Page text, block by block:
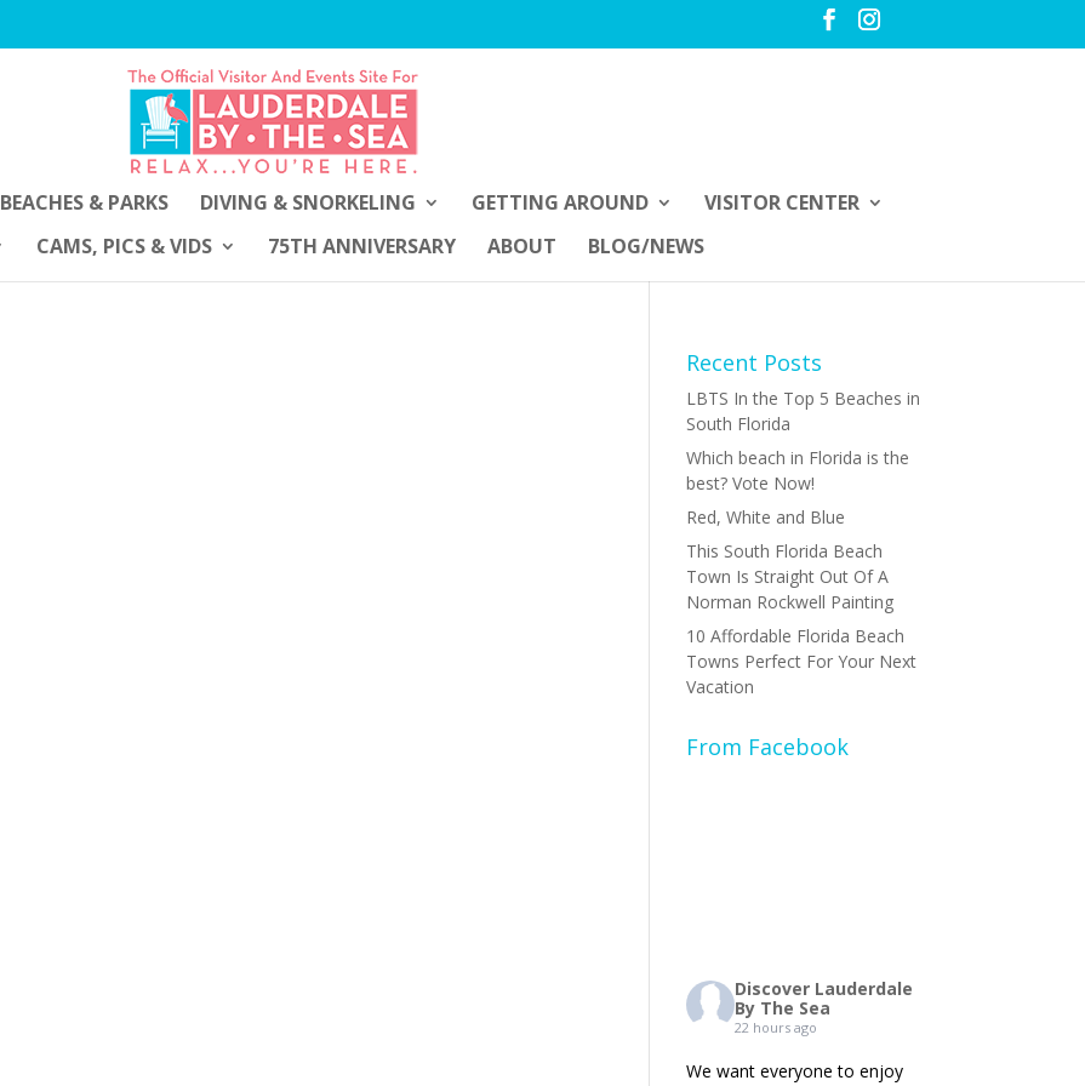
BEACHES & PARKS DIVING & SNORKELING GETTING AROUND
VISITOR CENTER
CAMS, PICS & VIDS 75TH ANNIVERSARY ABOUT BLOG/NEWS
Recent Posts
LBTS In the Top 5 Beaches in
South Florida
Which beach in Florida is the
best? Vote Now!
Red, White and Blue
This South Florida Beach
Town Is Straight Out Of A
Norman Rockwell Painting
10 Affordable Florida Beach
Towns Perfect For Your Next
Vacation
From Facebook
Discover Lauderdale
By The Sea
22 hours ago
We want everyone to enjoy